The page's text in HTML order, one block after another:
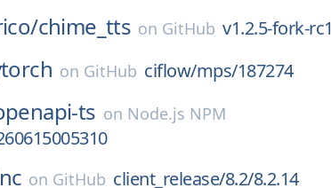
chime_tts on GitHub v1.2.5-fork-rc1
on GitHub ciflow/mps/187274
ts on Node.js NPM
on GitHub client_release/8.2/8.2.14